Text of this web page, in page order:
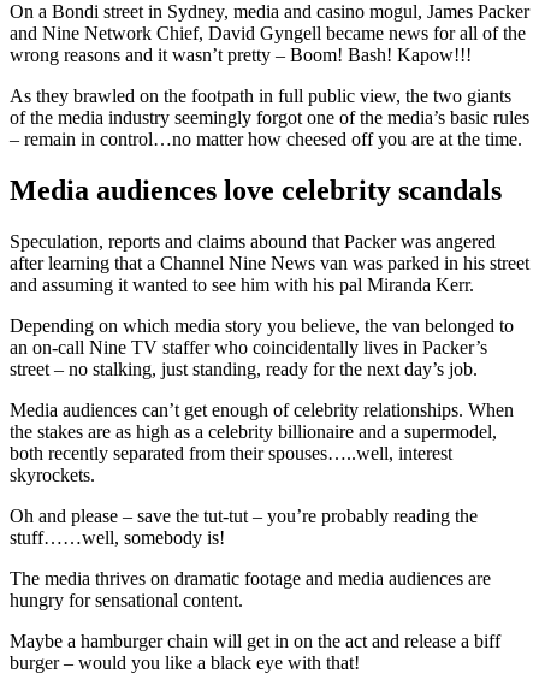
On a Bondi street in Sydney, media and casino mogul, James Packer
and Nine Network Chief, David Gyngell became news for all of the
wrong reasons and it wasn’t pretty – Boom! Bash! Kapow!!!
As they brawled on the footpath in full public view, the two giants
of the media industry seemingly forgot one of the media’s basic rules
– remain in control…no matter how cheesed off you are at the time.
Media audiences love celebrity scandals
Speculation, reports and claims abound that Packer was angered
after learning that a Channel Nine News van was parked in his street
and assuming it wanted to see him with his pal Miranda Kerr.
Depending on which media story you believe, the van belonged to
an on-call Nine TV staffer who coincidentally lives in Packer’s
street – no stalking, just standing, ready for the next day’s job.
Media audiences can’t get enough of celebrity relationships. When
the stakes are as high as a celebrity billionaire and a supermodel,
both recently separated from their spouses…..well, interest
skyrockets.
Oh and please – save the tut-tut – you’re probably reading the
stuff……well, somebody is!
The media thrives on dramatic footage and media audiences are
hungry for sensational content.
Maybe a hamburger chain will get in on the act and release a biff
burger – would you like a black eye with that!